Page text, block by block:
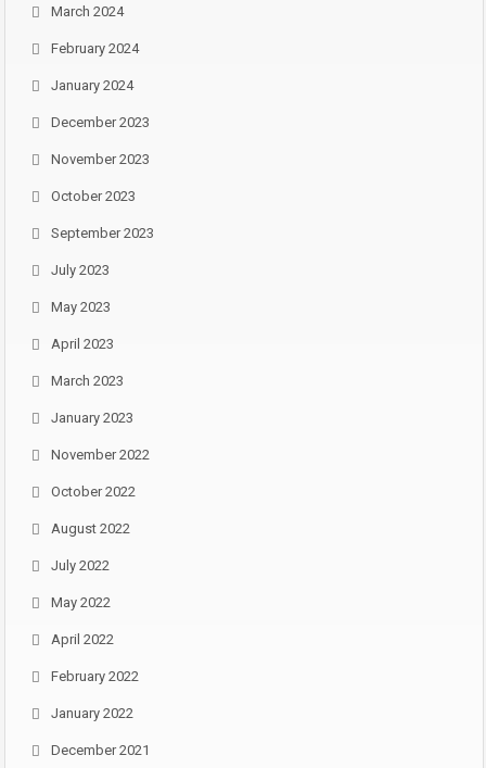
March 2024
February 2024
January 2024
December 2023
November 2023
October 2023
September 2023
July 2023
May 2023
April 2023
March 2023
January 2023
November 2022
October 2022
August 2022
July 2022
May 2022
April 2022
February 2022
January 2022
December 2021